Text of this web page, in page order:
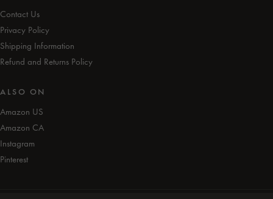
Contact Us
Privacy Policy
Shipping Information
Refund and Returns Policy
ALSO ON
Amazon US
Amazon CA
Instagram
Pinterest